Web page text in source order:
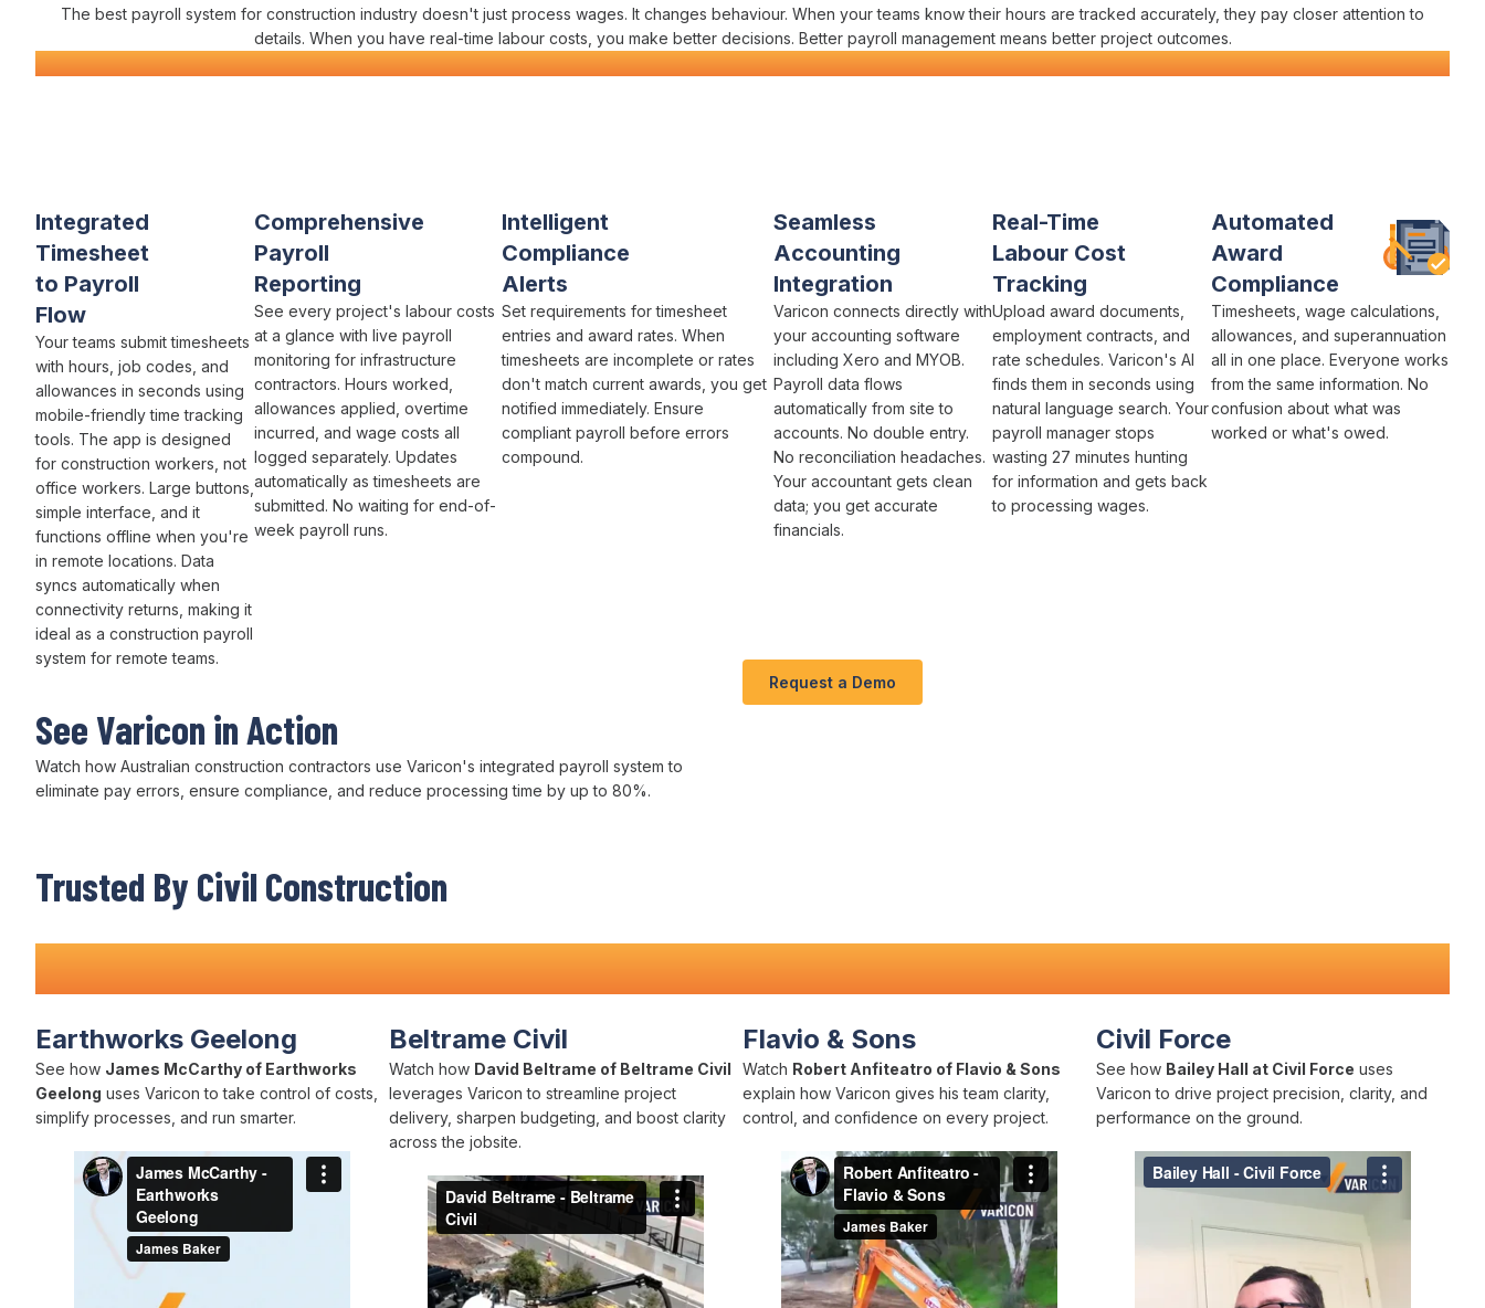
The best payroll system for construction industry doesn't just process wages. It changes behaviour. When your teams know their hours aretracked accurately, they pay closer attention to
details. When you have real-time labour costs , you make better decisions. Better payroll managementmeans better project outcomes.
ConstructionPayrollSoftware
Integrated
Timesheet
to Payroll
Flow
Your teams submit timesheets
with hours job codes , and
allowances in seconds using
mobile-friendlytime tracking
tools. The app is designed
for construction workers, not
office workers. Large buttons,
simple interface, and it
functions offline when you're
in remote locations. Data
syncs automatically when
connectivity returns, making it
ideal as a construction payroll
system for remote teams.
Automated
Award
Compliance
Timesheets, wage calculations
allowances , and superannuation
all in one place. Everyone works
from the same information. No
confusion about what was
worked or what's owed.
Real-Time
Labour Cost
Tracking
Upload award documents
employment contracts, and
rate schedules. Varicon's AI
finds them in seconds using
natural language search. Your
payroll manager stops
wasting 27 minutes hunting
for information and gets back
to processing wages.
Seamless
Accounting
Integration
Varicon connects directly with
your accounting software
including Xero and MYOB.
Payroll data flows
automatically from site to
accounts. No double entry.
No reconciliation headaches.
Your accountant gets clean
data; you get accurate
financials.
Intelligent
Compliance
Alerts
Set requirements fortimesheet
entries and award rates. When
timesheets are incomplete or rates
don't match current awards , you get
notified immediately. Ensure
compliant payroll before errors
compound.
Comprehensive
Payroll
Reporting
See every project's labour costs
at a glance with live payroll
monitoring for infrastructure
contractors. Hours worked
allowances applied overtime
incurred , and wage costs all
logged separately. Updates
automatically astimesheets are
submitted. No waiting for end-of-
week payroll runs.
See Varicon in Action
Watch how Australian construction contractors use Varicon's integrated payroll system to
eliminate pay errors ensure compliance , and reduce processing time by up to 80%.
Request a Demo
Trusted By Civil Construction
Teams Nationwide
Earthworks Geelong
See how James McCarthy of Earthworks
Geelong uses Varicon to take control of costs,
simplify processes, and run smarter.
Beltrame Civil
Watch how David Beltrame of Beltrame Civil
leverages Varicon to streamline project
delivery, sharpen budgeting, and boost clarity
across the jobsite.
Flavio & Sons
Watch Robert Anfiteatro of Flavio & Sons
explain how Varicon gives his team clarity,
control, and confidence on every project.
Civil Force
See how Bailey Hall at Civil Force uses
Varicon to drive project precision, clarity, and
performance on the ground.